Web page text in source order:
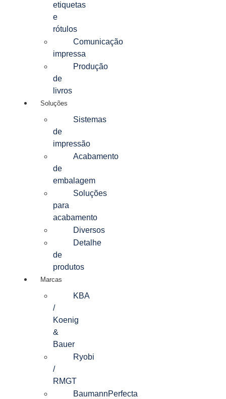
etiquetas
e
rótulos
Comunicação
impressa
Produção
de
livros
Soluções
Sistemas
de
impressão
Acabamento
de
embalagem
Soluções
para
acabamento
Diversos
Detalhe
de
produtos
Marcas
KBA
/
Koenig
&
Bauer
Ryobi
/
RMGT
BaumannPerfecta